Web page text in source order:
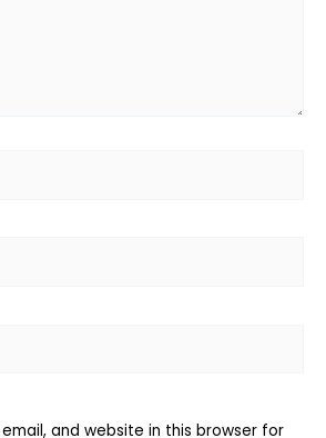
and website in this browser for